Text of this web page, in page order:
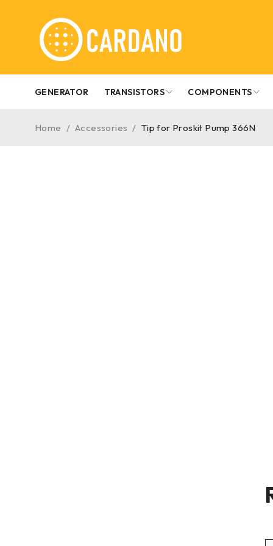
GENERATOR TRANSISTORS COMPONENTS
Home / Accessories / Tip for Proskit Pump 366N